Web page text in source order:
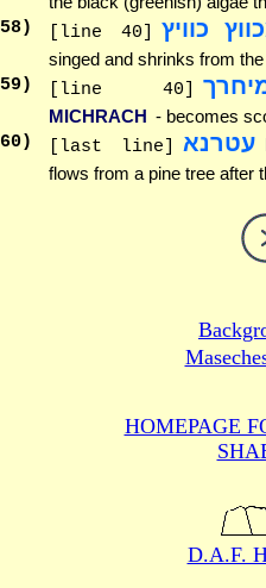
58) [line 40] כוויץ
singed and shrinks from
59 ) [line 40]
MICHRACH - becomes
60) [last line] עטרנא
flows from a pine tree after
HOMEPAGE
D.A.F.